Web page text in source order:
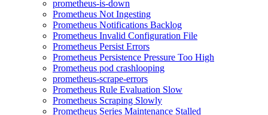
prometheus-is-down
Prometheus Not Ingesting
Prometheus Notifications Backlog
Prometheus Invalid Configuration File
Prometheus Persist Errors
Prometheus Persistence Pressure Too High
Prometheus pod crashlooping
prometheus-scrape-errors
Prometheus Rule Evaluation Slow
Prometheus Scraping Slowly
Prometheus Series Maintenance Stalled